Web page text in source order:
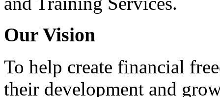
Our Vision
To help create financial
their development and